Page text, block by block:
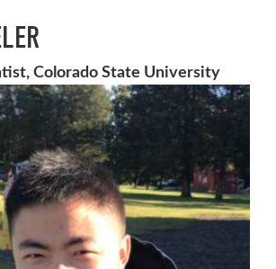
Colorado State University